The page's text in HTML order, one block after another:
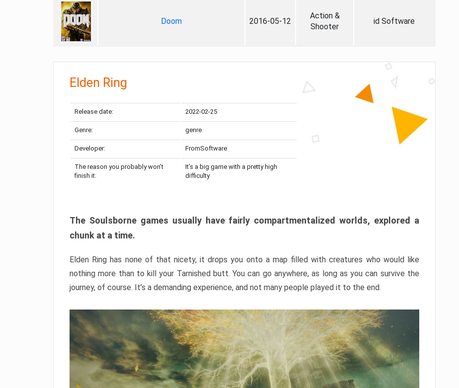
Doom 2016-05-12
Action &
Shooter
id Software
Elden Ring
Release date: 2022-02-25
Genre: genre
Developer: FromSoftware
The reason you probably won’t
finish it:
It’s a big game with a pretty high
difficulty
The Soulsborne games usually have fairly compartmentalized worlds, explored a
chunk at a time.
Elden Ring has none of that nicety, it drops you onto a map filled with creatures who would like
nothing more than to kill your Tarnished butt. You can go anywhere, as long as you can survive the
journey, of course. It’s a demanding experience, and not many people played it to the end.